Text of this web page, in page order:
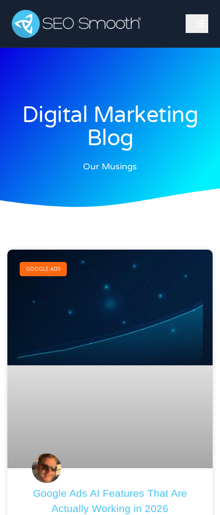
Digital Marketing
Blog
Our Musings
GOOGLE ADS
Google Ads AI Features That Are
Actually Working in 2026